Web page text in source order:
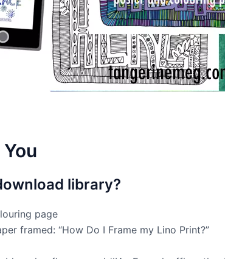
library?
page
framed: “How Do I Frame my Lino Print?”